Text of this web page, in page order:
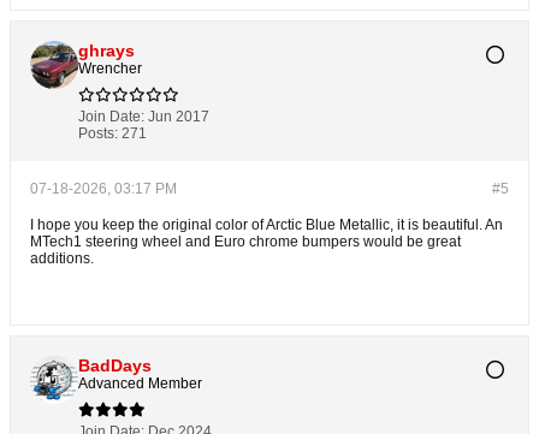
ghrays
Wrencher
Join Date: Jun 2017
Posts: 271
#5
07-18-2026, 03:17 PM
I hope you keep the original color of Arctic Blue Metallic, it is beautiful. An
MTech1 steering wheel and Euro chrome bumpers would be great
additions.
BadDays
Advanced Member